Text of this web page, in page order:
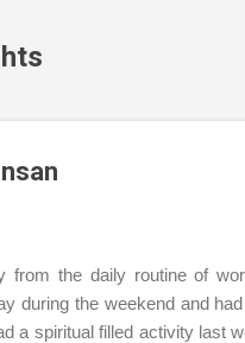
from the daily routine of
during the weekend and
a spiritual filled activity last